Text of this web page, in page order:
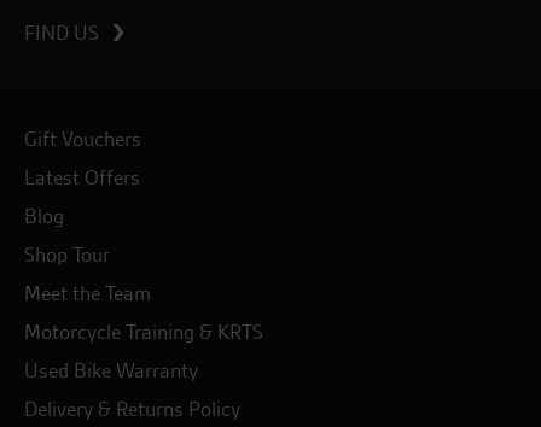
FIND US
Gift Vouchers
Latest Offers
Blog
Shop Tour
Meet the Team
Motorcycle Training & KRTS
Used Bike Warranty
Delivery & Returns Policy